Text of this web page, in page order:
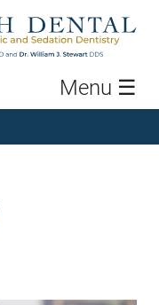
Menu ☰